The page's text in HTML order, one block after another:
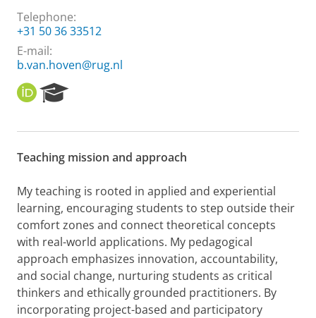
Telephone:
+31 50 36 33512
E-mail:
b.van.hoven@rug.nl
O
R
I
e
r
h
P
o
r
t
a
l
Teaching mission and approach
My teaching is rooted in applied and experiential
learning, encouraging students to step outside their
comfort zones and connect theoretical concepts
with real-world applications. My pedagogical
approach emphasizes innovation, accountability,
and social change, nurturing students as critical
thinkers and ethically grounded practitioners. By
incorporating project-based and participatory